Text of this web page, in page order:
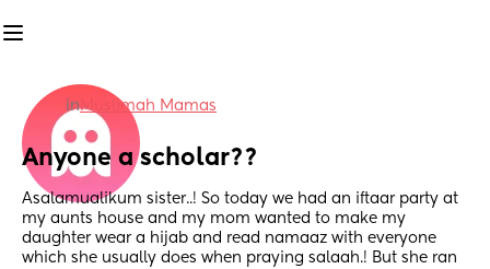
inMuslimah Mamas
Anyone a scholar??
Asalamualikum sister..! So today we had an iftaar party at
my aunts house and my mom wanted to make my
daughter wear a hijab and read namaaz with everyone
which she usually does when praying salaah.! But she ran